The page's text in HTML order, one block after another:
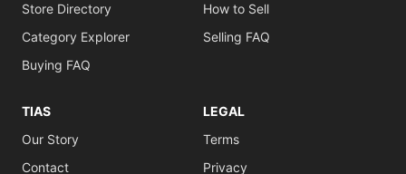
Store Directory
Category Explorer
Buying FAQ
How to Sell
Selling FAQ
TIAS
Our Story
Contact
LEGAL
Terms
Privacy